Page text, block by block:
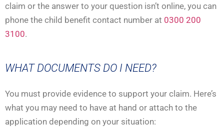
claim or the answer to your question isn’t online, you can
phone the child benefit contact number at 0300 200
3100.
WHAT DOCUMENTS DO I NEED?
You must provide evidence to support your claim. Here’s
what you may need to have at hand or attach to the
application depending on your situation: